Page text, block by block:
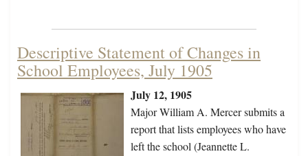
Descriptive Statement of Changes in
School Employees, July 1905
July 12, 1905
Major William A. Mercer submits a
report that lists employees who have
left the school (Jeannette L.